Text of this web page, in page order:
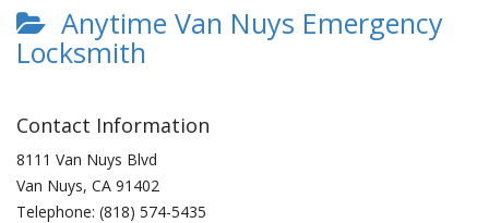
Anytime Van Nuys Emergency
Locksmith
Contact Information
8111 Van Nuys Blvd
Van Nuys, CA 91402
Telephone: (818) 574-5435